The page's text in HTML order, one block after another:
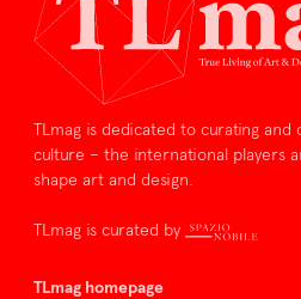
TLmag is dedicated to curating and
culture – the international players
shape art and design.
TLmag is curated by
TLmag homepage